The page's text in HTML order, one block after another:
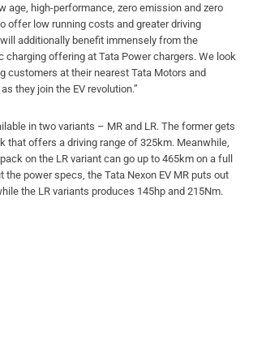
age, high-performance, zero emission and zero
offer low running costs and greater driving
additionally benefit immensely from the
charging offering at Tata Power chargers. We look
customers at their nearest Tata Motors and
they join the EV revolution.”
in two variants – MR and LR. The former gets
that offers a driving range of 325km. Meanwhile,
on the LR variant can go up to 465km on a full
the power specs, the Tata Nexon EV MR puts out
the LR variants produces 145hp and 215Nm.